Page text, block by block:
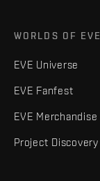
WORLDS OF EVE
EVE Universe
EVE Fanfest
EVE Merchandise
Project Discovery